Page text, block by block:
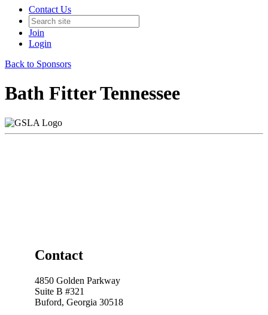
Contact Us
Join
Login
Back to Sponsors
Bath Fitter Tennessee
Contact
4850 Golden Parkway
Suite B #321
Buford, Georgia 30518